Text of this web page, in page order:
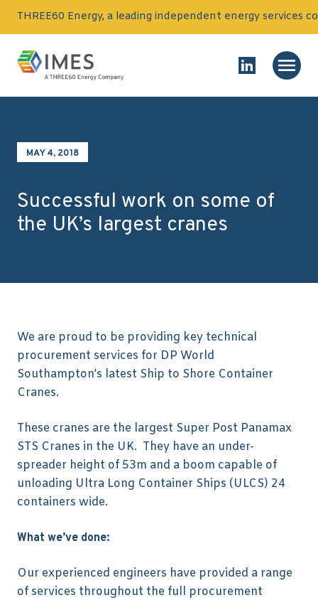
THREE60 Energy, a leading independent energy services
Homepage
Main
Link to
MAY 4, 2018
Successful work on some of
the UK’s largest cranes
We are proud to be providing key technical
procurement services for DP World
Southampton’s latest Ship to Shore Container
Cranes.
These cranes are the largest Super Post Panamax
STS Cranes in the UK. They have an under-
spreader height of 53m and a boom capable of
unloading Ultra Long Container Ships (ULCS) 24
containers wide.
What we’ve done:
Our experienced engineers have provided a range
of services throughout the full procurement